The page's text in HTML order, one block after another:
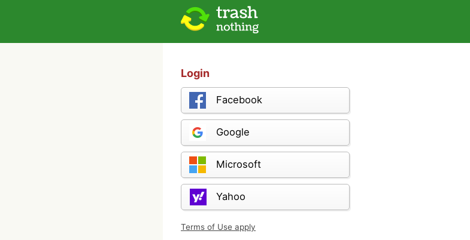
Login
Facebook
Google
Microsoft
Yahoo
Terms of Use apply